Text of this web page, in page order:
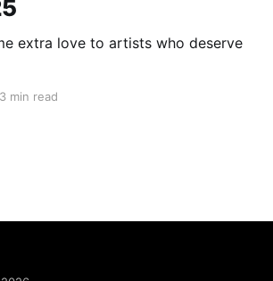
extra love to artists who deserve
3 min read